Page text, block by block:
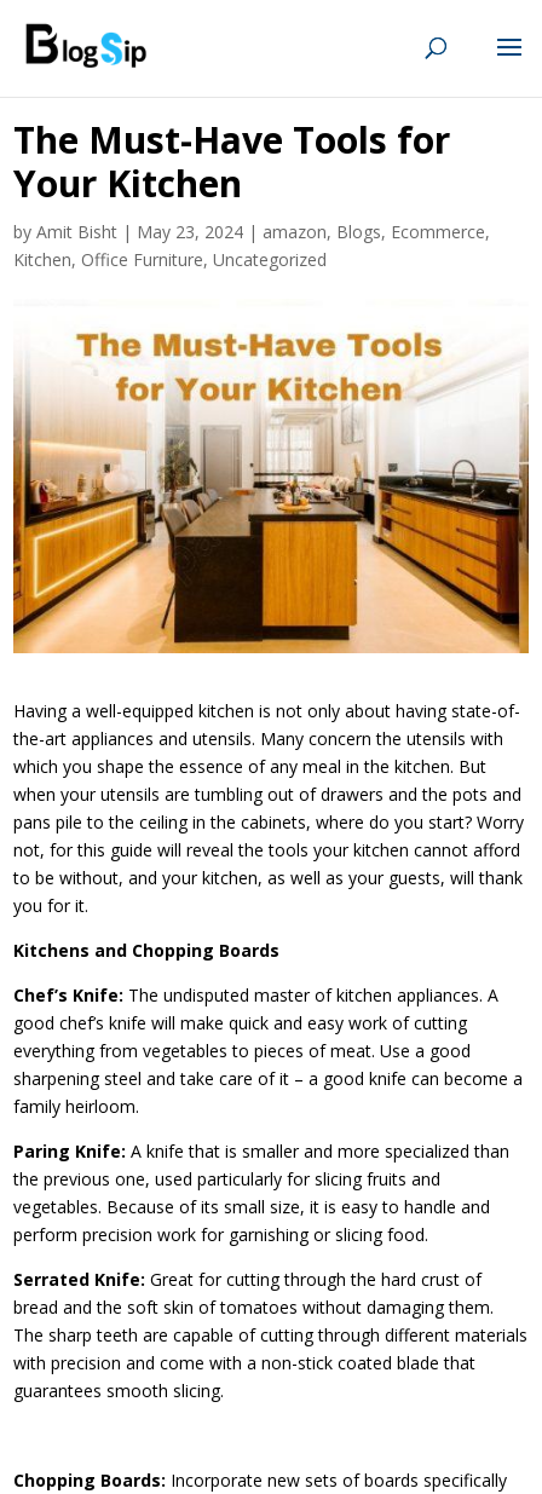
The Must-Have Tools for
Your Kitchen
byAmit Bisht | May 23, 2024 | amazon, Blogs, Ecommerce,
Kitchen, Office Furniture,Uncategorized
Having a well-equipped kitchen is not only about having state-of-
the-art appliances and utensils. Many concern the utensils with
which you shape the essence of any meal in the kitchen. But
when your utensils are tumbling out of drawers and the pots and
pans pile to the ceiling in the cabinets, where do you start? Worry
not, for this guide will reveal the tools your kitchen cannot afford
to be without, and your kitchen, as well as your guests, will thank
you for it.
Kitchens and Chopping Boards
Chef’s Knife: The undisputed master of kitchen appliances. A
good chef’s knife will make quick and easy work of cutting
everything from vegetables to pieces of meat. Use a good
sharpening steel and take care of it – a good knife can become a
family heirloom.
Paring Knife: A knife that is smaller and more specialized than
the previous one, used particularly for slicing fruits and
vegetables. Because of its small size, it is easy to handle and
perform precision work for garnishing or slicing food.
Serrated Knife:Great for cutting through the hard crust of
bread and the soft skin of tomatoes without damaging them.
The sharp teeth are capable of cutting through different materials
with precision and come with a non-stick coated blade that
guarantees smooth slicing.
Chopping Boards: Incorporate new sets of boards specifically